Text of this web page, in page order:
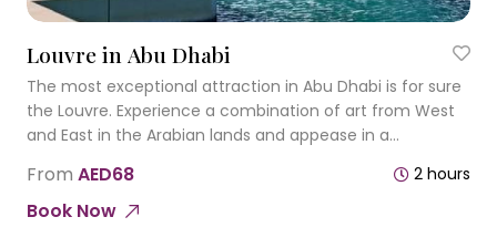
Louvre in Abu Dhabi
The most exceptional attraction in Abu Dhabi is for sure
the Louvre. Experience a combination of art from West
and East in the Arabian lands and appease in a
From AED68 2 hours
Book Now